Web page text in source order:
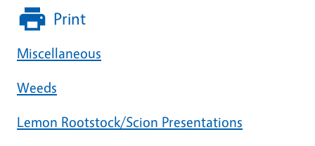
Print
Miscellaneous
Weeds
Lemon Rootstock/Scion Presentations